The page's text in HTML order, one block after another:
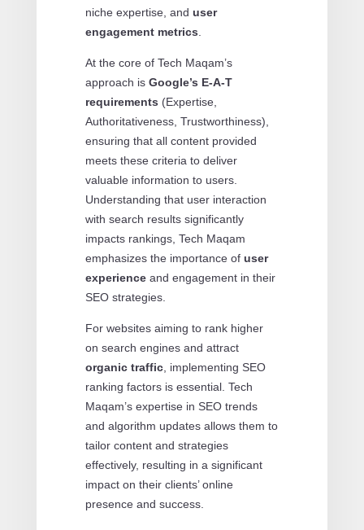
niche expertise, and user
engagement metrics
At the core of Tech Maqam’s
approach is Google’s E-A-T
requirements (Expertise,
Authoritativeness, Trustworthiness),
ensuring that all content provided
meets these criteria to deliver
valuable information to users.
Understanding that user interaction
with search results significantly
impacts rankings, Tech Maqam
emphasizes the importance of user
experienceand engagement in their
SEO strategies.
For websites aiming to rank higher
on search engines and attract
organic traffic, implementing SEO
ranking factors is essential. Tech
Maqam’s expertise in SEO trends
and algorithm updates allows them to
tailor content and strategies
effectively, resulting in a significant
impact on their clients’ online
presence and success.